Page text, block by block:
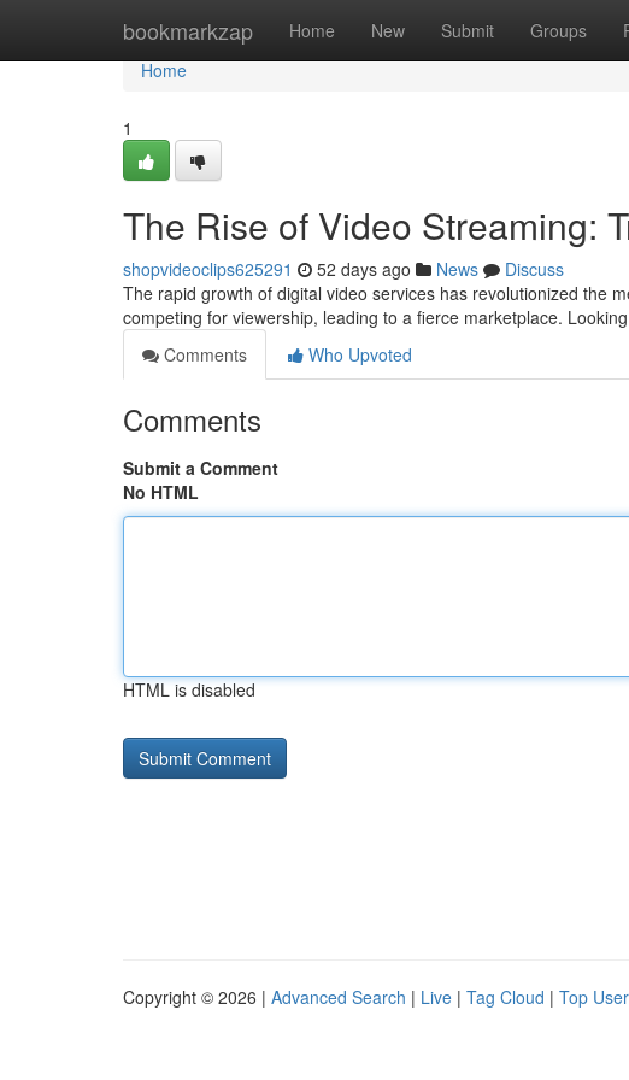
bookmarkzap Home New Submit Groups
Home
Home
1
The Rise of Video Streaming:
shopvideoclips625291 52 days ago News
Discuss
The rapid growth of digital video services has revolutionized the
competing for viewership, leading to a fierce marketplace.
Comments
Who Upvoted
Comments
Submit a Comment
No HTML
HTML is disabled
Copyright © 2026 | Advanced Search | Live | Tag Cloud | Top